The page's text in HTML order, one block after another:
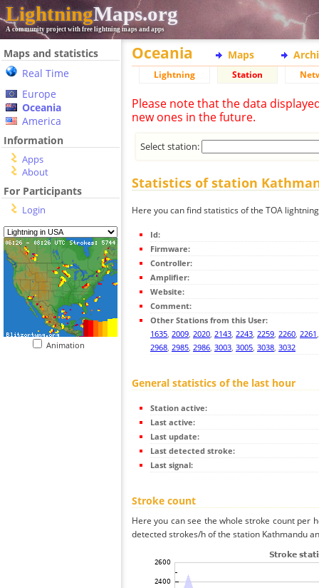
LightningMaps.org
A community project with free lightning maps and apps
Maps and statistics
Real Time
Europe
Oceania
America
Information
Apps
About
For Participants
Login
Animation
Oceania Maps
Lightning Station
Please note that the data
new ones in the future.
Select station:
Statistics of station
Here you can find statistics of the TOA
Id:
Firmware:
Controller:
Amplifier:
Website:
Comment:
Other Stations from this User:
1635, 2009, 2020, 2143, 2243, 2259, 2260, 2261
2968, 2985, 2986, 3003, 3005, 3038, 3032
General statistics of the last hour
Station active:
Last active:
Last update:
Last detected stroke:
Last signal:
Stroke count
Here you can see the whole stroke count per
detected strokes/h of the station Kathmandu